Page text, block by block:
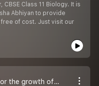
Class 11 Biology. It is
Abhiyan to provide
of cost. Just visit our
Factors responsible for the growth of Plant